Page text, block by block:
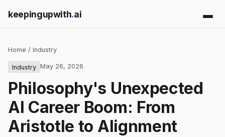
keepingupwith.ai
Home / Industry
Industry May 26, 2026
Philosophy's Unexpected
AI Career Boom: From
Aristotle to Alignment